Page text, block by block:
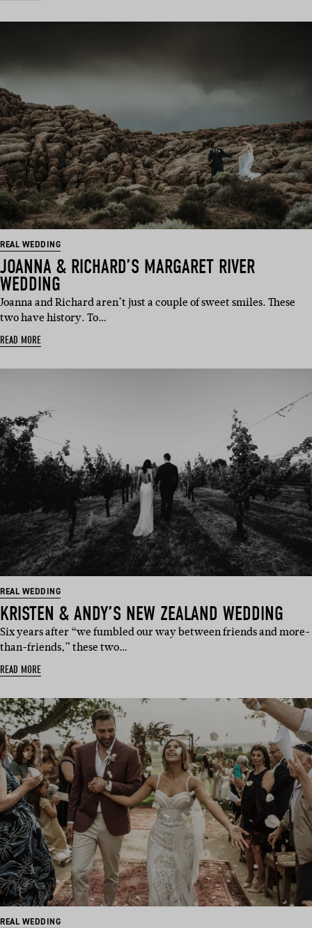
REAL WEDDING
JOANNA & RICHARD’S MARGARET RIVER
WEDDING
Joanna and Richard aren’t just a couple of sweet smiles. These
two have history. To…
READ MORE
REAL WEDDING
KRISTEN & ANDY’S NEW ZEALAND WEDDING
Six years after “we fumbled our way between friends and more-
than-friends,” these two…
READ MORE
REAL WEDDING